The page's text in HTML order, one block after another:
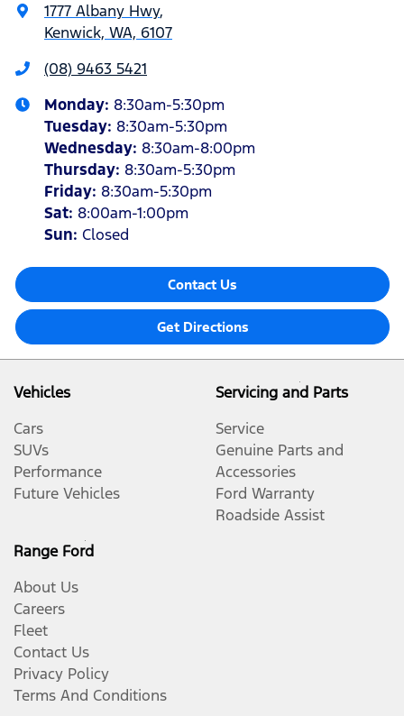
1777 Albany Hwy,
Kenwick, WA, 6107
(08) 9463 5421
Monday: 8:30am-5:30pm
Tuesday: 8:30am-5:30pm
Wednesday: 8:30am-8:00pm
Thursday: 8:30am-5:30pm
Friday: 8:30am-5:30pm
Sat: 8:00am-1:00pm
Sun: Closed
Contact Us
Get Directions
Vehicles
Cars
SUVs
Performance
Future Vehicles
Servicing and Parts
Service
Genuine Parts and
Accessories
Ford Warranty
Roadside Assist
Range Ford
About Us
Careers
Fleet
Contact Us
Privacy Policy
Terms And Conditions